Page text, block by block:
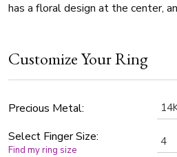
has a floral design at the center,
center. This wedding band is also
Customize Your Ring
Precious Metal:
Select Finger Size:
Find my ring size